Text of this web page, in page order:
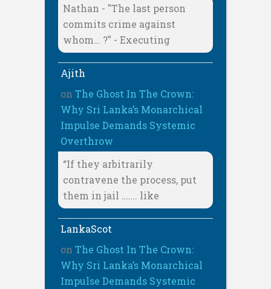
Nathan - "The last person
commits crime against
whom… ?" - Executing
Ajith
on The Ghost In The Crown:
Why Sri Lanka’s Monarchical
Impulse Demands Systemic
Overthrow
“If they arbitrarily
contravene the process, put
them in jail ……. like
LankaScot
on The Ghost In The Crown:
Why Sri Lanka’s Monarchical
Impulse Demands Systemic